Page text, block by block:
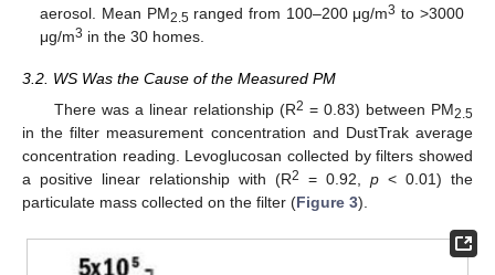
aerosol. Mean PM2.5 ranged from 100–200 μg/m3 to >3000
μg/m3 in the 30 homes.
3.2. WS Was the Cause of the Measured PM
There was a linear relationship (R2 = 0.83) between PM2.5
in the filter measurement concentration and DustTrak average
concentration reading. Levoglucosan collected by filters showed
a positive linear relationship with (R2 = 0.92, p < 0.01) the
particulate mass collected on the filter (Figure 3).